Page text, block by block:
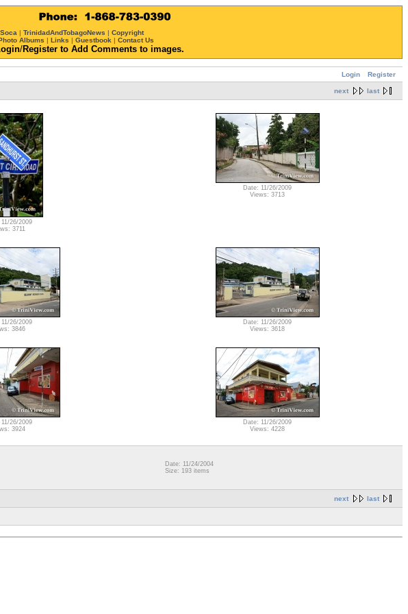
| TrinidadAndTobagoNews | Copyright
Albums | Links | Guestbook | Contact Us
/Register to Add Comments to images.
Login Register
next last
26/2009
3711
Date: 11/26/2009
Views: 3713
26/2009
3846
Date: 11/26/2009
Views: 3618
26/2009
3924
Date: 11/26/2009
Views: 4228
Date: 11/24/2004
Size: 193 items
next last